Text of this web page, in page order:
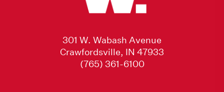
301 W. Wabash Avenue
Crawfordsville, IN 47933
(765) 361-6100